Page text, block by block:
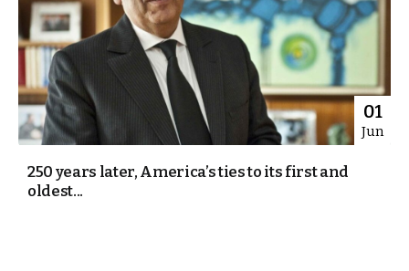
01
Jun
250 years later, America’s ties to its first and
oldest...